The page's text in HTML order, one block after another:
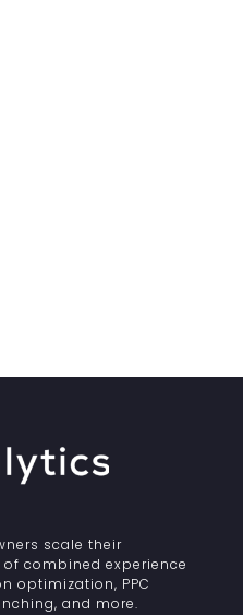
scale their
combined experience
optimization, PPC
and more.